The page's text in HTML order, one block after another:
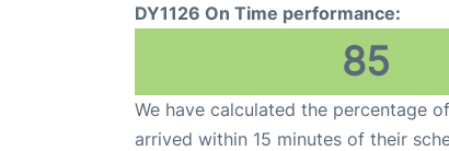
DY1126 On Time performance:
85
We have calculated the percentage
arrived within 15 minutes of their